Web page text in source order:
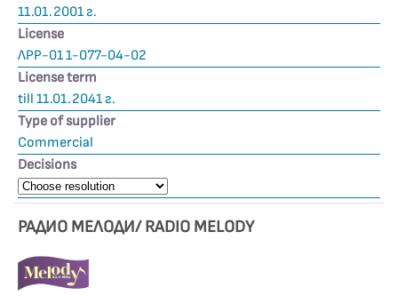
11.01.2001 г.
License
ЛРР-01 1-077-04-02
License term
till 11.01.2041 г.
Type of supplier
Commercial
Decisions
РАДИО МЕЛОДИ/ RADIO MELODY